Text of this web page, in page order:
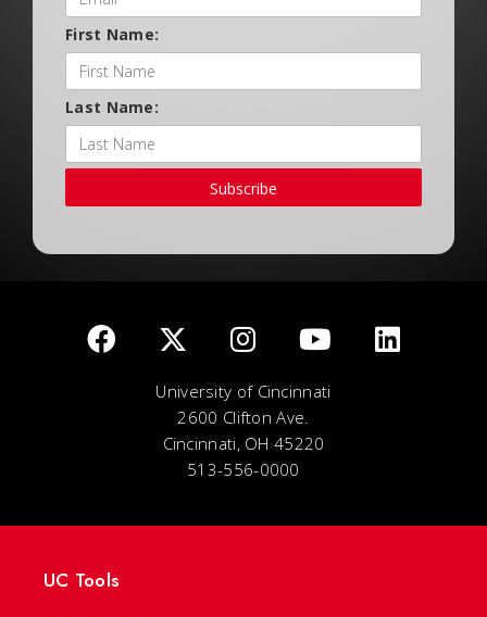
First Name:
Last Name:
Subscribe
University of Cincinnati
2600 Clifton Ave.
Cincinnati, OH 45220
513-556-0000
UC Tools